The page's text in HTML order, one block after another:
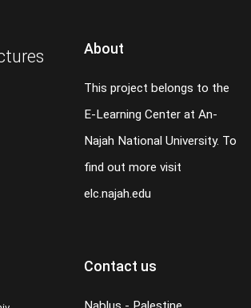
About
This project belongs to the
E-Learning Center at An-
Najah National University. To
find out more visit
elc.najah.edu
Contact us